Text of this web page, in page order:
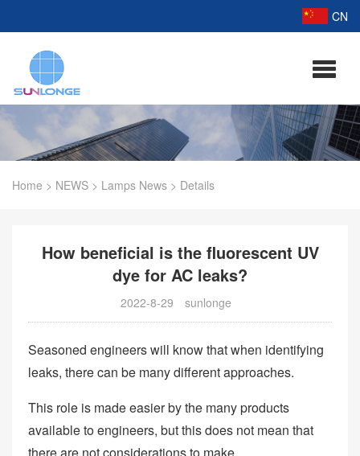
CN
Home > NEWS > Lamps News > Details
How beneficial is the fluorescent UV
dye for AC leaks?
2022-8-29 sunlonge
Seasoned engineers will know that when identifying
leaks, there can be many different approaches.
This role is made easier by the many products
available to engineers, but this does not mean that